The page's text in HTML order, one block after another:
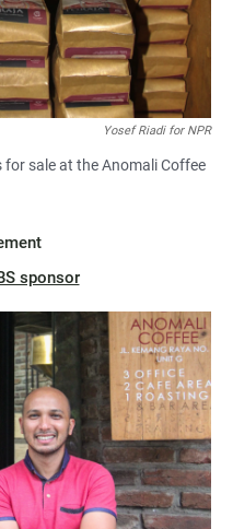
Yosef Riadi for NPR
sale at the Anomali Coffee
sponsor